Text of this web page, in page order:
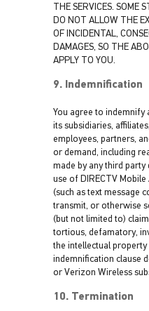
THE SERVICES. SOME
DO NOT ALLOW THE
OF INCIDENTAL,
DAMAGES, SO THE
APPLY TO YOU.
9. Indemnification
You agree to indemnify
its subsidiaries,
employees, partners,
or demand, including
made by any third
use of DIRECTV
(such as text message
transmit, or otherwise
(but not limited to)
tortious, defamatory,
the intellectual
indemnification clause
or Verizon Wireless
10. Termination